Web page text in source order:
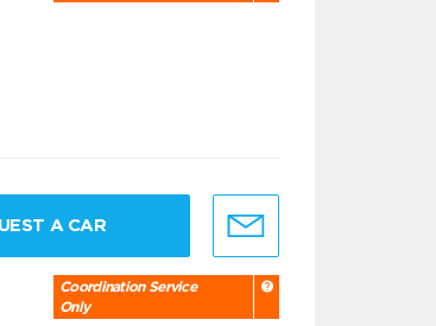
A CAR
Coordination Service
Only